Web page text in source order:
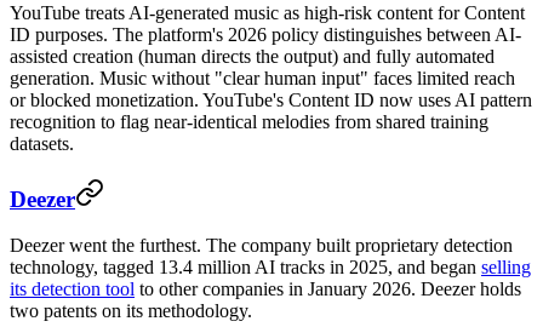
YouTube treats AI-generated music as high-risk content for Content
ID purposes. The platform's 2026 policy distinguishes between AI-
assisted creation (human directs the output) and fully automated
generation. Music without "clear human input" faces limited reach
or blocked monetization. YouTube's Content ID now uses AI pattern
recognition to flag near-identical melodies from shared training
datasets.
Deezer
Deezer went the furthest. The company built proprietary detection
technology, tagged 13.4 million AI tracks in 2025, and began selling
its detection tool to other companies in January 2026. Deezer holds
two patents on its methodology.